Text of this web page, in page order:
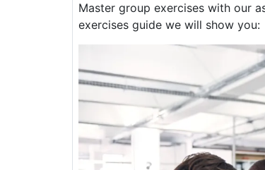
Master group exercises with our
exercises guide we will show you: